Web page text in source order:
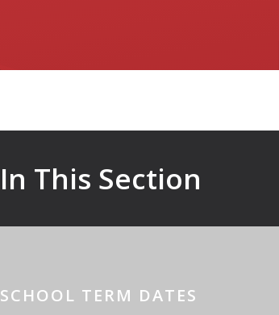
In This Section
SCHOOL TERM DATES